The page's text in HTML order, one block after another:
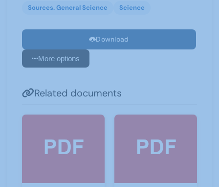
Sources. General Science Science
Download
More options
Related documents